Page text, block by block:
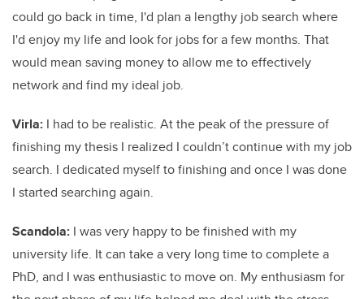
could go back in time, I'd plan a lengthy job search where
I'd enjoy my life and look for jobs for a few months. That
would mean saving money to allow me to effectively
network and find my ideal job.
Virla: I had to be realistic. At the peak of the pressure of
finishing my thesis I realized I couldn’t continue with my job
search. I dedicated myself to finishing and once I was done
I started searching again.
Scandola: I was very happy to be finished with my
university life. It can take a very long time to complete a
PhD, and I was enthusiastic to move on. My enthusiasm for